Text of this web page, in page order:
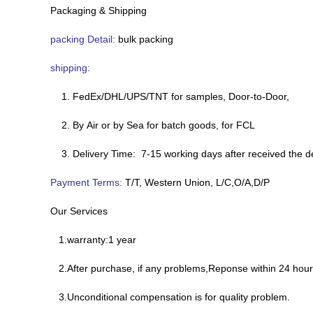
Packaging & Shipping
packing Detail: bulk packing
shipping:
1. FedEx/DHL/UPS/TNT for samples, Door-to-Door,
2. By Air or by Sea for batch goods, for FCL
3. Delivery Time: 7-15 working days after received the
Payment Terms: T/T, Western Union, L/C,O/A,D/P
Our Services
1.warranty:1 year
2.After purchase, if any problems,Reponse within 24
3.Unconditional compensation is for quality problem.